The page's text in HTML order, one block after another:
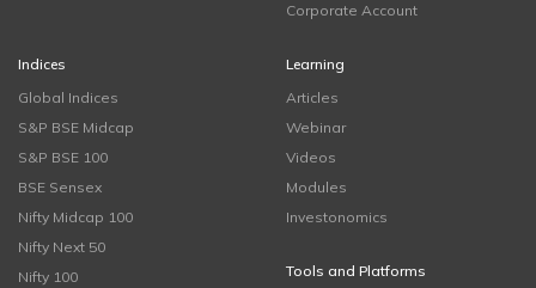
Corporate Account
Indices
Global Indices
S&P BSE Midcap
S&P BSE 100
BSE Sensex
Nifty Midcap 100
Nifty Next 50
Nifty 100
Learning
Articles
Webinar
Videos
Modules
Investonomics
Tools and Platforms